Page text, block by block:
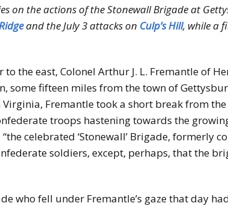
on the actions of the Stonewall Brigade at
and the July 3 attacks on Culp’s Hill, while a
the east, Colonel Arthur J. L. Fremantle of
some fifteen miles from the town of
Fremantle took a short break from the
troops hastening towards the
celebrated ‘Stonewall’ Brigade, formerly
soldiers, except, perhaps, that the
who fell under Fremantle’s gaze that day